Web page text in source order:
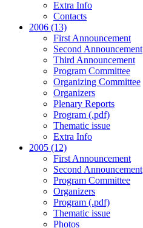
Extra Info
Contacts
2006 (13)
First Announcement
Second Announcement
Third Announcement
Program Committee
Organizing Committee
Organizers
Plenary Reports
Program (.pdf)
Thematic issue
Extra Info
2005 (12)
First Announcement
Second Announcement
Program Committee
Organizers
Program (.pdf)
Thematic issue
Photos